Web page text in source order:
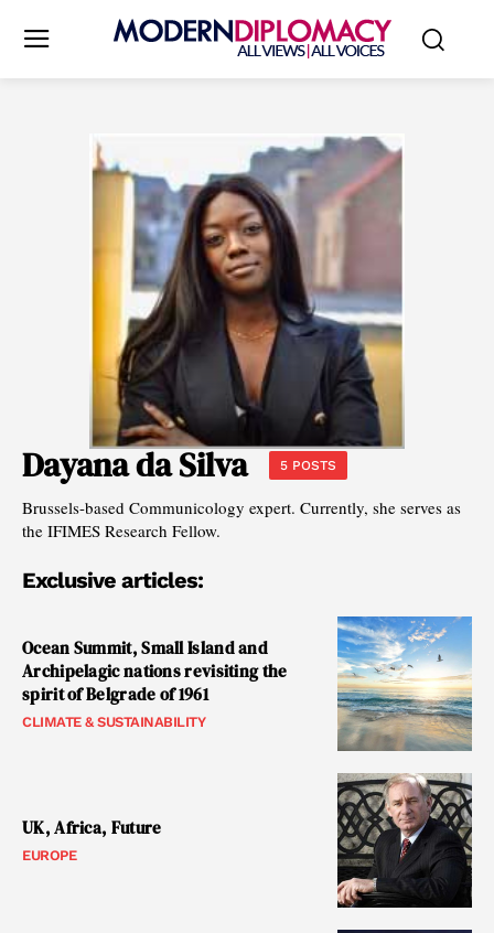
Dayana da Silva 5 POSTS
Brussels-based Communicology expert. Currently, she serves as
the IFIMES Research Fellow.
Exclusive articles:
Ocean Summit, Small Island and
Archipelagic nations revisiting the
spirit of Belgrade of 1961
CLIMATE & SUSTAINABILITY
UK, Africa, Future
EUROPE